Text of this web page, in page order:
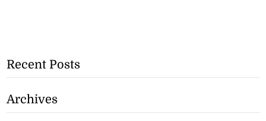
Recent Posts
Archives